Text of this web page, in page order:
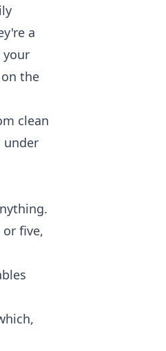
a
your
the
clean
under
five,